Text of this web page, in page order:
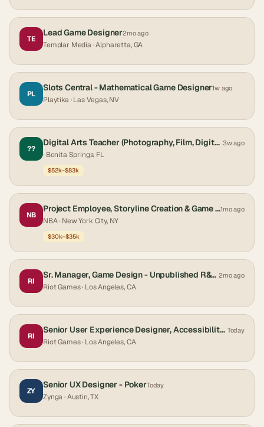
TE
Lead Game Designer2mo ago
Templar Media· Alpharetta, GA
PL
Slots Central - Mathematical Game Designer1w ago
Playtika· Las Vegas, NV
??
Digital Arts Teacher (Photography, Film, Digital Arts, Game Design) 3w ago
· Bonita Springs, FL
$52k–$83k
NB
Project Employee, Storyline Creation & Game Night Monitor1mo ago
NBA· New York City, NY
$30k–$35k
RI
Sr. Manager, Game Design - Unpublished R&D Product 2mo ago
Riot Games· Los Angeles, CA
RI
Senior User Experience Designer, Accessibility - Central QA Ops Today
Riot Games· Los Angeles, CA
ZY
Senior UX Designer - PokerToday
Zynga· Austin, TX